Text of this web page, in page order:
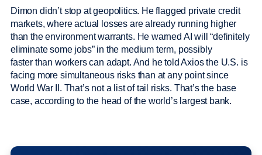
Dimon didn’t stop at geopolitics. He flagged private credit
markets, where actual losses are already running higher
than the environment warrants. He warned AI will “definitely
eliminate some jobs” in the medium term, possibly
faster than workers can adapt. And he told Axios the U.S. is
facing more simultaneous risks than at any point since
World War II. That’s not a list of tail risks. That’s the base
case, according to the head of the world’s largest bank.